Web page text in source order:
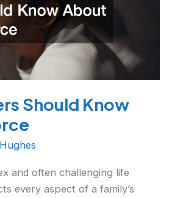
Should Know
and often challenging life
every aspect of a family’s